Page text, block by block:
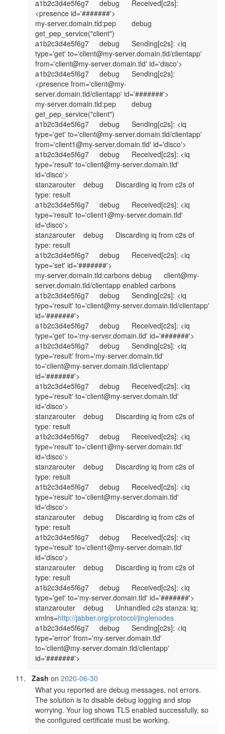
a1b2c3d4e5f6g7	debug	Received[c2s]:
<presence id='#######'>
my-server.domain.tld:pep	debug
get_pep_service("client")
a1b2c3d4e5f6g7	debug	Sending[c2s]: <iq
type='get' to='client@my-server.domain.tld/clientapp'
from='client@my-server.domain.tld' id='disco'>
a1b2c3d4e5f6g7	debug	Sending[c2s]:
<presence from='client@my-
server.domain.tld/clientapp' id='#######'>
my-server.domain.tld:pep	debug
get_pep_service("client")
a1b2c3d4e5f6g7	debug	Sending[c2s]: <iq
type='get' to='client@my-server.domain.tld/clientapp'
from='client1@my-server.domain.tld' id='disco'>
a1b2c3d4e5f6g7	debug	Received[c2s]: <iq
type='result' to='client@my-server.domain.tld'
id='disco'>
stanzarouter	debug	Discarding iq from c2s of
type: result
a1b2c3d4e5f6g7	debug	Received[c2s]: <iq
type='result' to='client1@my-server.domain.tld'
id='disco'>
stanzarouter	debug	Discarding iq from c2s of
type: result
a1b2c3d4e5f6g7	debug	Received[c2s]: <iq
type='set' id='#######'>
my-server.domain.tld:carbons	debug	client@my-
server.domain.tld/clientapp enabled carbons
a1b2c3d4e5f6g7	debug	Sending[c2s]: <iq
type='result' to='client@my-server.domain.tld/clientapp'
id='#######'>
a1b2c3d4e5f6g7	debug	Received[c2s]: <iq
type='get' to='my-server.domain.tld' id='#######'>
a1b2c3d4e5f6g7	debug	Sending[c2s]: <iq
type='result' from='my-server.domain.tld'
to='client@my-server.domain.tld/clientapp'
id='#######'>
a1b2c3d4e5f6g7	debug	Received[c2s]: <iq
type='result' to='client@my-server.domain.tld'
id='disco'>
stanzarouter	debug	Discarding iq from c2s of
type: result
a1b2c3d4e5f6g7	debug	Received[c2s]: <iq
type='result' to='client1@my-server.domain.tld'
id='disco'>
stanzarouter	debug	Discarding iq from c2s of
type: result
a1b2c3d4e5f6g7	debug	Received[c2s]: <iq
type='result' to='client@my-server.domain.tld'
id='disco'>
stanzarouter	debug	Discarding iq from c2s of
type: result
a1b2c3d4e5f6g7	debug	Received[c2s]: <iq
type='result' to='client1@my-server.domain.tld'
id='disco'>
stanzarouter	debug	Discarding iq from c2s of
type: result
a1b2c3d4e5f6g7	debug	Received[c2s]: <iq
type='get' to='my-server.domain.tld' id='#######'>
stanzarouter	debug	Unhandled c2s stanza: iq;
xmlns=http://jabber.org/protocol/jinglenodes
a1b2c3d4e5f6g7	debug	Sending[c2s]: <iq
type='error' from='my-server.domain.tld'
to='client@my-server.domain.tld/clientapp'
id='#######'>
Zash on2020-06-30
What you reported are debug messages, not errors.
The solution is to disable debug logging and stop
worrying. Your log shows TLS enabled successfully, so
the configured certificate must be working.